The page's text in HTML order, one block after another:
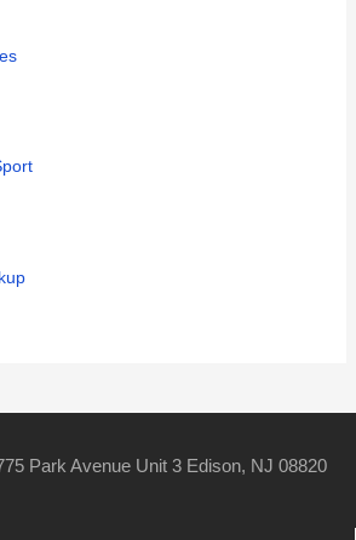
Park Avenue Unit 3 Edison, NJ 08820